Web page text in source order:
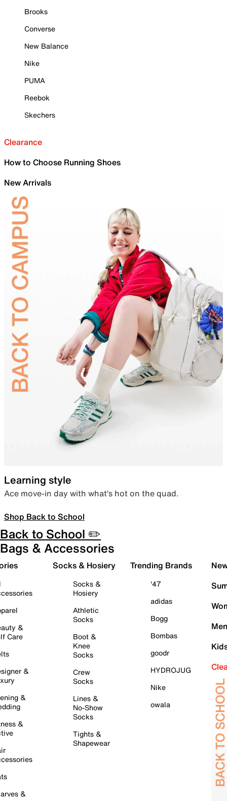
Brooks
Converse
New Balance
Nike
PUMA
Reebok
Skechers
Clearance
How to Choose Running Shoes
New Arrivals
Learning style
Ace move-in day with what’s hot on the quad.
Shop Back to School
Back to School ✏️
Bags & Accessories
&
Care
&
&
&
&
Socks & Hosiery
Socks &
Hosiery
Athletic
Socks
Boot &
Knee
Socks
Crew
Socks
Lines &
No-Show
Socks
Tights &
Shapewear
Trending Brands
'47
adidas
Bogg
Bombas
goodr
HYDROJUG
Nike
owala